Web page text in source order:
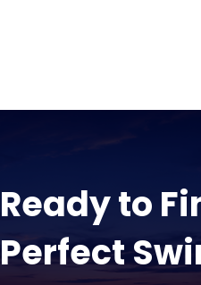
Ready to
Perfect